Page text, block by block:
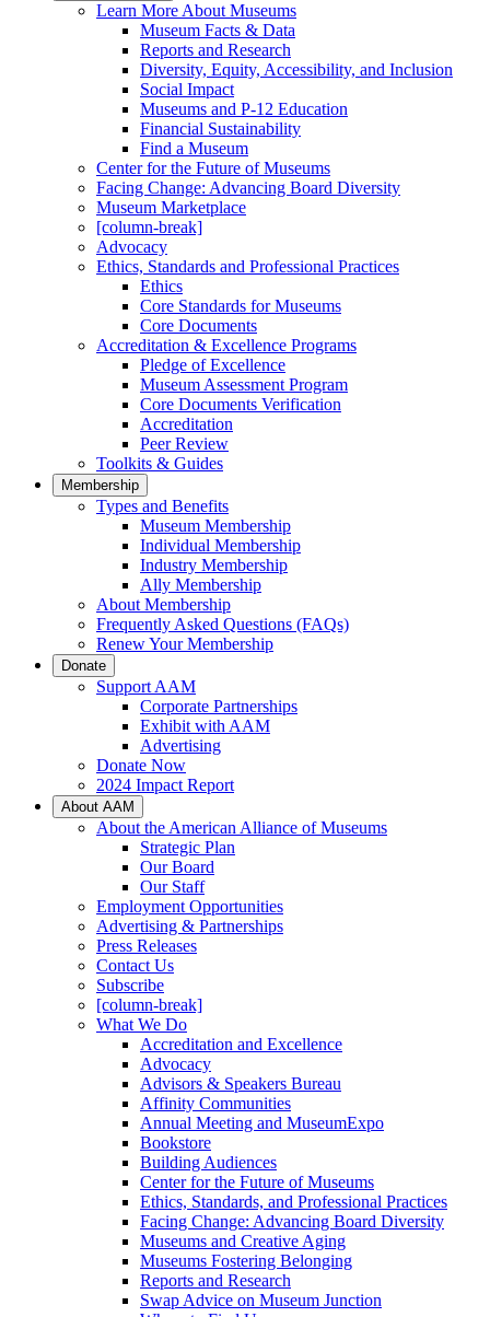
Learn More About Museums
Museum Facts & Data
Reports and Research
Diversity, Equity, Accessibility, and Inclusion
Social Impact
Museums and P-12 Education
Financial Sustainability
Find a Museum
Center for the Future of Museums
Facing Change: Advancing Board Diversity
Museum Marketplace
[column-break]
Advocacy
Ethics, Standards and Professional Practices
Ethics
Core Standards for Museums
Core Documents
Accreditation & Excellence Programs
Pledge of Excellence
Museum Assessment Program
Core Documents Verification
Accreditation
Peer Review
Toolkits & Guides
Membership
Types and Benefits
Museum Membership
Individual Membership
Industry Membership
Ally Membership
About Membership
Frequently Asked Questions (FAQs)
Renew Your Membership
Donate
Support AAM
Corporate Partnerships
Exhibit with AAM
Advertising
Donate Now
2024 Impact Report
About AAM
About the American Alliance of Museums
Strategic Plan
Our Board
Our Staff
Employment Opportunities
Advertising & Partnerships
Press Releases
Contact Us
Subscribe
[column-break]
What We Do
Accreditation and Excellence
Advocacy
Advisors & Speakers Bureau
Affinity Communities
Annual Meeting and MuseumExpo
Bookstore
Building Audiences
Center for the Future of Museums
Ethics, Standards, and Professional Practices
Facing Change: Advancing Board Diversity
Museums and Creative Aging
Museums Fostering Belonging
Reports and Research
Swap Advice on Museum Junction